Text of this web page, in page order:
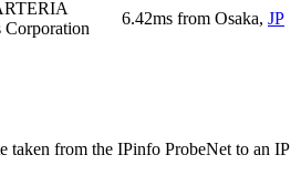
6.42ms from Osaka, JP
taken from the IPinfo ProbeNet to an IP